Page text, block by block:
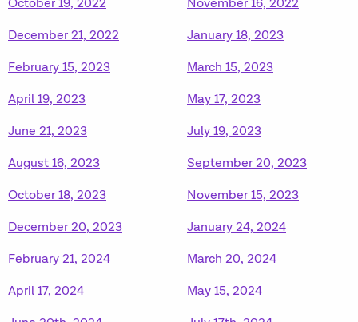
October 19, 2022 November 16, 2022
December 21, 2022 January 18, 2023
February 15, 2023 March 15, 2023
April 19, 2023 May 17, 2023
June 21, 2023 July 19, 2023
August 16, 2023 September 20, 2023
October 18, 2023 November 15, 2023
December 20, 2023 January 24, 2024
February 21, 2024 March 20, 2024
April 17, 2024 May 15, 2024